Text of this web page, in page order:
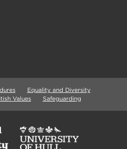
Equality and Diversity
Values
Safeguarding